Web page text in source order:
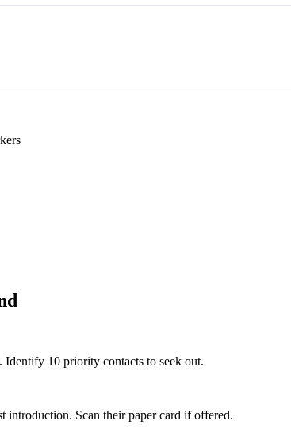
10 priority contacts to seek out.
Scan their paper card if offered.